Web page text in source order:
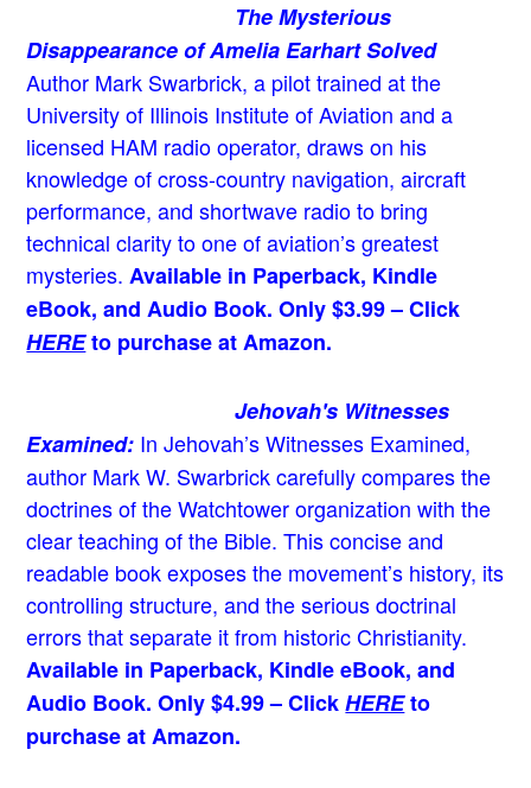
The Mysterious
Disappearance of Amelia Earhart Solved
Author Mark Swarbrick, a pilot trained at the
University of Illinois Institute of Aviation and a
licensed HAM radio operator, draws on his
knowledge of cross-country navigation, aircraft
performance, and shortwave radio to bring
technical clarity to one of aviation’s greatest
mysteries.Available in Paperback, Kindle
eBook, and Audio Book. Only $3.99 – Click
HEREto purchase at Amazon.
Jehovah's Witnesses
Examined: In Jehovah’s Witnesses Examined,
author Mark W. Swarbrick carefully compares the
doctrines of the Watchtower organization with the
clear teaching of the Bible. This concise and
readable book exposes the movement’s history, its
controlling structure, and the serious doctrinal
errors that separate it from historic Christianity.
Available in Paperback, Kindle eBook, and
Audio Book. Only $4.99 – ClickHEREto
purchase at Amazon.